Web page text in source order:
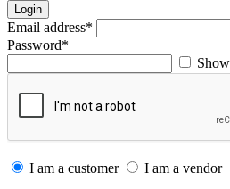
Login
Email address*
Password*
I am a customer
I am a vendor